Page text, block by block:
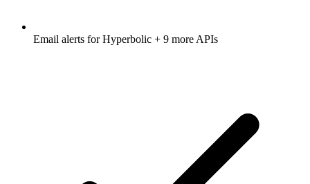
Email alerts forHyperbolic + 9 more APIs